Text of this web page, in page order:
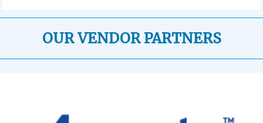
OUR VENDOR PARTNERS